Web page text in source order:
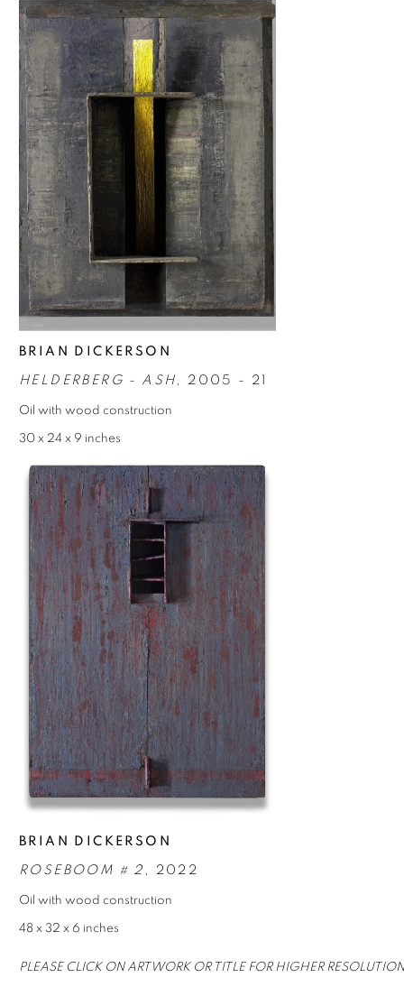
BRIAN DICKERSON
HELDERBERG - ASH , 2005 - 21
Oil with wood construction
30 x 24 x 9 inches
BRIAN DICKERSON
ROSEBOOM # 2 , 2022
Oil with wood construction
48 x 32 x 6 inches
PLEASE CLICK ON ARTWORK OR TITLE FOR HIGHER